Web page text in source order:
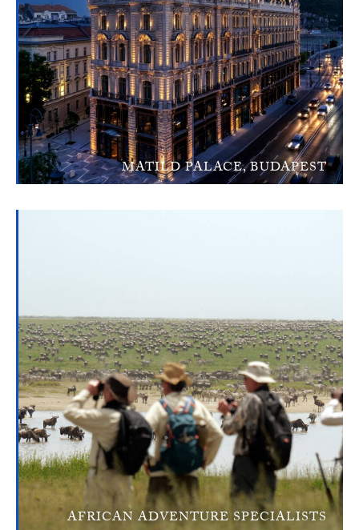
MATILD PALACE, BUDAPEST
AFRICAN ADVENTURE SPECIALISTS